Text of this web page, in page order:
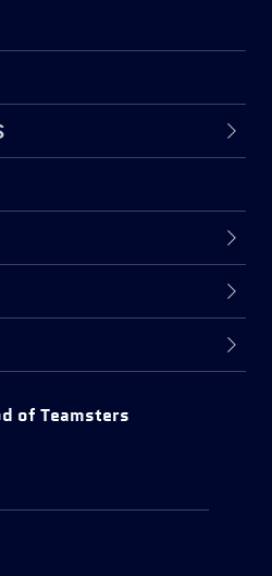
of Teamsters